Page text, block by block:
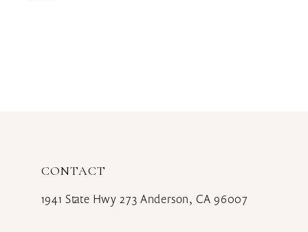
CONTACT
1941 State Hwy 273 Anderson, CA 96007